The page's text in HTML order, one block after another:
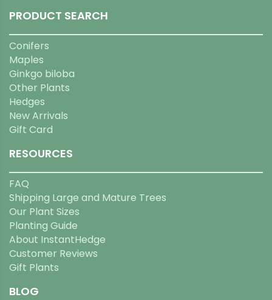
PRODUCT SEARCH
Conifers
Maples
Ginkgo biloba
Other Plants
Hedges
New Arrivals
Gift Card
RESOURCES
FAQ
Shipping Large and Mature Trees
Our Plant Sizes
Planting Guide
About InstantHedge
Customer Reviews
Gift Plants
BLOG